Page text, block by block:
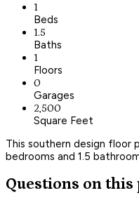
1
Beds
1.5
Baths
1
Floors
0
Garages
2,500
Square Feet
This southern design floor
bedrooms and 1.5
Questions on this